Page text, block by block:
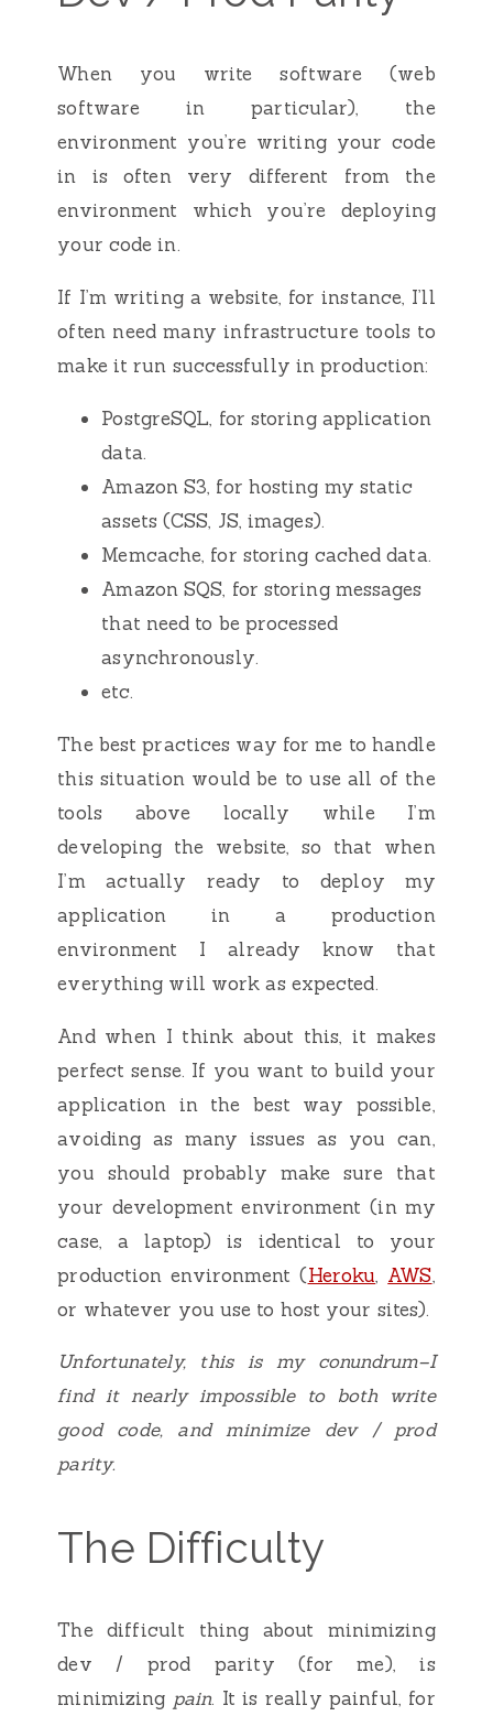
When you write software (web
software in particular), the
environment you’re writing your code
in is often very different from the
environment which you’re deploying
your code in.
If I’m writing a website, for instance, I’ll
often need many infrastructure tools to
make it run successfully in production:
PostgreSQL, for storing application
data.
Amazon S3, for hosting my static
assets (CSS, JS, images).
Memcache, for storing cached data.
Amazon SQS, for storing messages
that need to be processed
asynchronously.
etc.
The best practices way for me to handle
this situation would be to use all of the
tools above locally while I’m
developing the website, so that when
I’m actually ready to deploy my
application in a production
environment I already know that
everything will work as expected.
And when I think about this, it makes
perfect sense. If you want to build your
application in the best way possible,
avoiding as many issues as you can,
you should probably make sure that
your development environment (in my
case, a laptop) is identical to your
production environment (Heroku, AWS,
or whatever you use to host your sites).
Unfortunately, this is my conundrum–I
find it nearly impossible to both write
good code, and minimize dev / prod
parity.
The Difficulty
The difficult thing about minimizing
dev / prod parity (for me), is
minimizing pain. It is really painful, for